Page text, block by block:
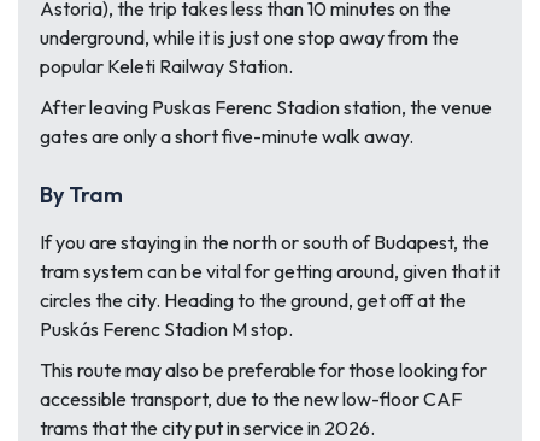
Astoria), the trip takes less than 10 minutes on the
underground, while it is just one stop away from the
popular Keleti Railway Station.
After leaving Puskas Ferenc Stadion station, the venue
gates are only a short five-minute walk away.
By Tram
If you are staying in the north or south of Budapest, the
tram system can be vital for getting around, given that it
circles the city. Heading to the ground, get off at the
Puskás Ferenc Stadion M stop.
This route may also be preferable for those looking for
accessible transport, due to the new low-floor CAF
trams that the city put in service in 2026.